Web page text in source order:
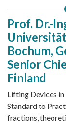
Prof. Dr.-
Bochum,
Senior
Finland
Lifting Devices
Standard to
fractions,